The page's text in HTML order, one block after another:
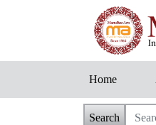
Home
Search